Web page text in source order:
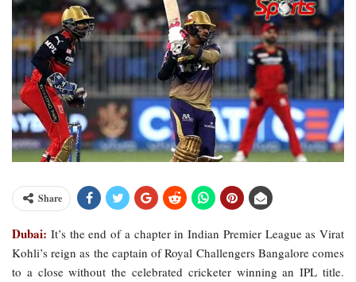
Share
Dubai: It’s the end of a chapter in Indian Premier League as Virat
Kohli’s reign as the captain of Royal Challengers Bangalore comes
to a close without the celebrated cricketer winning an IPL title.